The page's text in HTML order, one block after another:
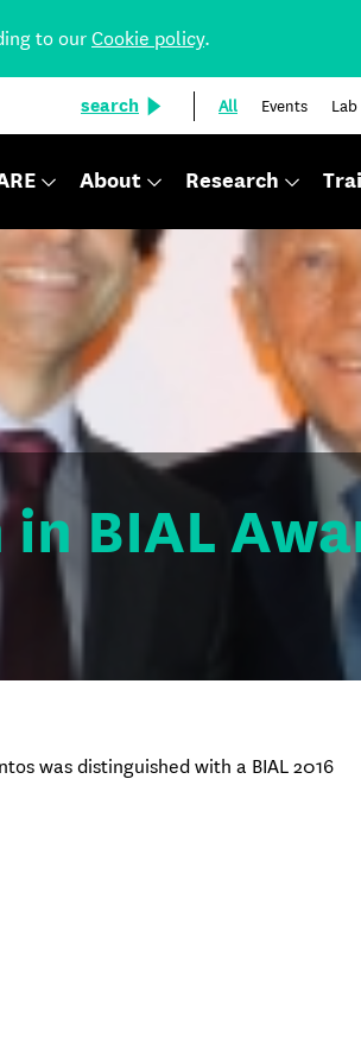
to ourCookie policy.
search All Events Lab
About Research
BIAL
was distinguished with a BIAL 2016